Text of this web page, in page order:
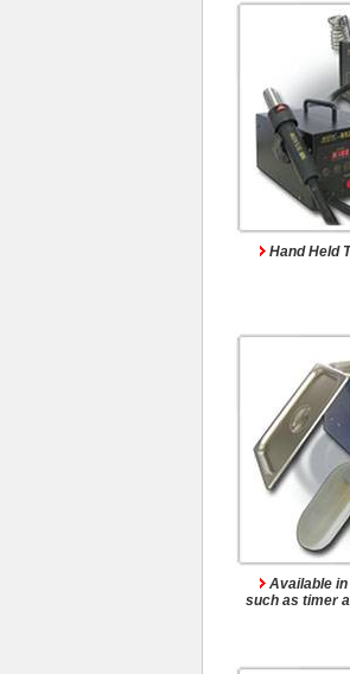
Hand Held
Available in
such as timer